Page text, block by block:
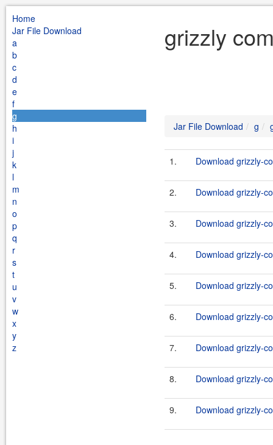
Home
Jar File Download
a
b
c
d
e
f
g
h
i
j
k
l
m
n
o
p
q
r
s
t
u
v
w
x
y
z
grizzly
Jar File Download g
1. Download grizzly-
2. Download grizzly-
3. Download grizzly-
4. Download grizzly-
5. Download grizzly-
6. Download grizzly-
7. Download grizzly-
8. Download grizzly-
9. Download grizzly-